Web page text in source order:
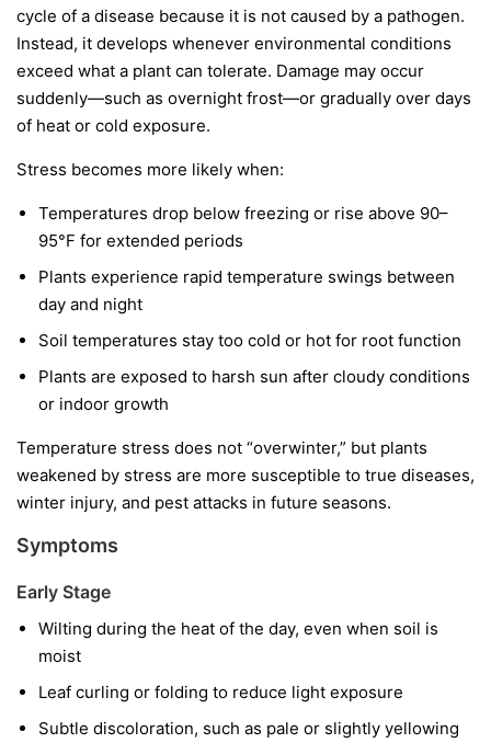
cycle of a disease because it is not caused by a pathogen.
Instead, it develops whenever environmental conditions
exceed what a plant can tolerate. Damage may occur
suddenly—such as overnight frost—or gradually over days
of heat or cold exposure.
Stress becomes more likely when:
Temperatures drop below freezing or rise above 90–
95°F for extended periods
Plants experience rapid temperature swings between
day and night
Soil temperatures stay too cold or hot for root function
Plants are exposed to harsh sun after cloudy conditions
or indoor growth
Temperature stress does not “overwinter,” but plants
weakened by stress are more susceptible to true diseases,
winter injury, and pest attacks in future seasons.
Symptoms
Early Stage
Wilting during the heat of the day, even when soil is
moist
Leaf curling or folding to reduce light exposure
Subtle discoloration, such as pale or slightly yellowing